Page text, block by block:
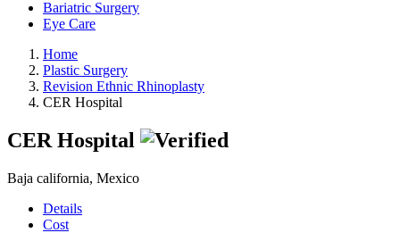
Bariatric Surgery
Eye Care
Home
Plastic Surgery
Revision Ethnic Rhinoplasty
CER Hospital
CER Hospital
Baja california, Mexico
Details
Cost